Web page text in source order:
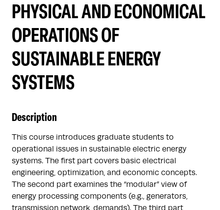
ABOUT US
PHYSICAL AND ECONOMICAL
OPERATIONS OF
SUSTAINABLE ENERGY
SYSTEMS
Description
This course introduces graduate students to
operational issues in sustainable electric energy
systems. The first part covers basic electrical
engineering, optimization, and economic concepts.
The second part examines the “modular” view of
energy processing components (e.g., generators,
transmission network, demands). The third part